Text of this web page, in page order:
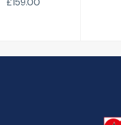
£159.00